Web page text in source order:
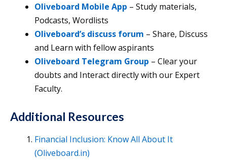
Oliveboard Mobile App – Study materials,
Podcasts, Wordlists
Oliveboard’s discuss forum – Share, Discuss
and Learn with fellow aspirants
Oliveboard Telegram Group – Clear your
doubts and Interact directly with our Expert
Faculty.
Additional Resources
Financial Inclusion: Know All About It
(Oliveboard.in)